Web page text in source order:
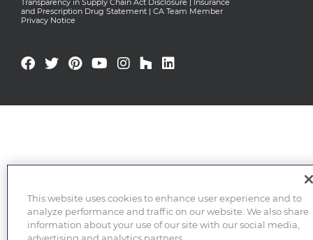
and Prescription Drug Statement | CA Team Member
Privacy Notice
This website uses cookies to enhance user experience and to
analyze performance and traffic on our website. We also share
information about your use of our site with our social media,